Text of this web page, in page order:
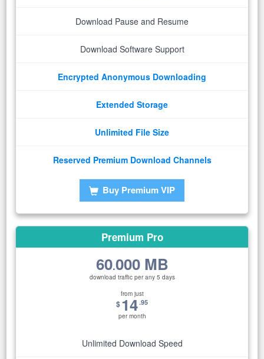
Download Pause and Resume
Download Software Support
Encrypted Anonymous Downloading
Extended Storage
Unlimited File Size
Reserved Premium Download Channels
Buy Premium VIP
Premium Pro
60.000 MB
download traffic per any 5 days
from just
$14.95
per month
Unlimited Download Speed